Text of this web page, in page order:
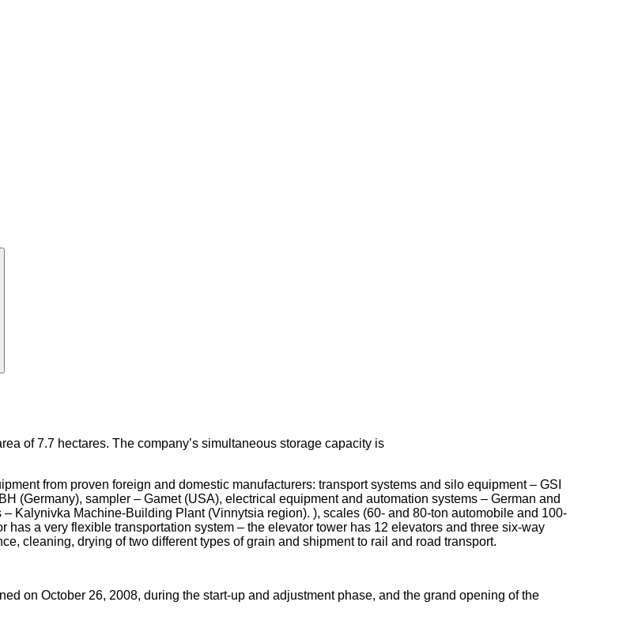
of 7.7 hectares. The company’s simultaneous storage capacity is
from proven foreign and domestic manufacturers: transport systems and silo equipment – GSI
(Germany), sampler – Gamet (USA), electrical equipment and automation systems – German and
Kalynivka Machine-Building Plant (Vinnytsia region). ), scales (60- and 80-ton automobile and 100-
a very flexible transportation system – the elevator tower has 12 elevators and three six-way
cleaning, drying of two different types of grain and shipment to rail and road transport.
on October 26, 2008, during the start-up and adjustment phase, and the grand opening of the